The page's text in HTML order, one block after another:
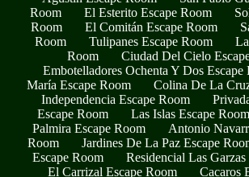
Room
El Esterito Escape Room
Room
El Comitán Escape Room
Room
Tulipanes Escape Room
Room
Ciudad Del Cielo
Embotelladores Ochenta Y Dos Escape
María Escape Room
Colina De La
Independencia Escape Room
Escape Room
Las Islas Escape Room
Palmira Escape Room
Antonio
Room
Jardines De La Paz Escape
Escape Room
Residencial Las
El Carrizal Escape Room
Cacaros